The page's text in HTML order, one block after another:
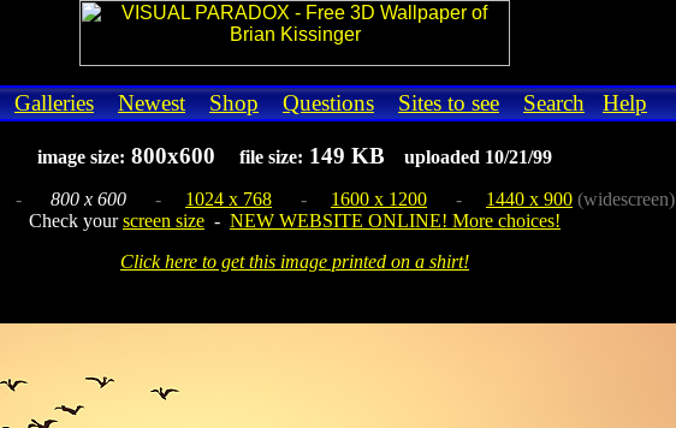
Galleries Newest Shop Questions Sites to see Search Help
image size: 800x600 file size: 149 KB uploaded 10/21/99
- 800 x 600 - 1024 x 768 - 1600 x 1200 - 1440 x 900 (widescreen)
Check yourscreen size - NEW WEBSITE ONLINE! More choices!
Click here to get this image printed on a shirt!